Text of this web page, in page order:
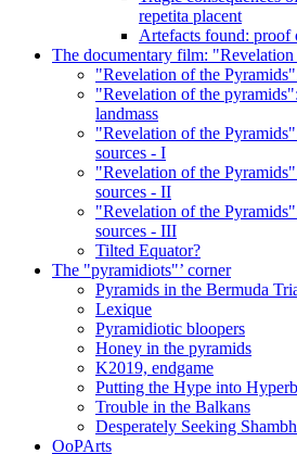
repetita placent
Artefacts found: proof
The documentary film:
"Revelation of the
"Revelation of the
landmass
"Revelation of the
sources - I
"Revelation of the
sources - II
"Revelation of the
sources - III
Tilted Equator?
The "pyramidiots"’ corner
Pyramids in the Bermuda
Lexique
Pyramidiotic bloopers
Honey in the pyramids
K2019, endgame
Putting the Hype into
Trouble in the Balkans
Desperately Seeking
OoPArts